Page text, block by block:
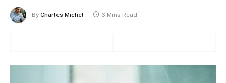
By Charles Michel 6 Mins Read